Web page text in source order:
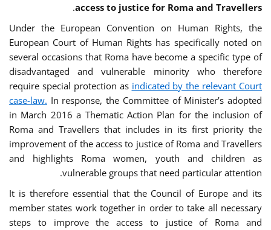
access to justice for Roma and Travellers
.
Under the European Convention on Human Rights, the
European Court of Human Rights has specifically noted on
several occasions that Roma have become a specific type of
disadvantaged and vulnerable minority who therefore
require special protection as indicated by the relevant Court
case-law. In response, the Committee of Minister’s adopted
in March 2016 a Thematic Action Plan for the inclusion of
Roma and Travellers that includes in its first priority the
improvement of the access to justice of Roma and Travellers
and highlights Roma women, youth and children as
vulnerable groups that need particular attention.
It is therefore essential that the Council of Europe and its
member states work together in order to take all necessary
steps to improve the access to justice of Roma and